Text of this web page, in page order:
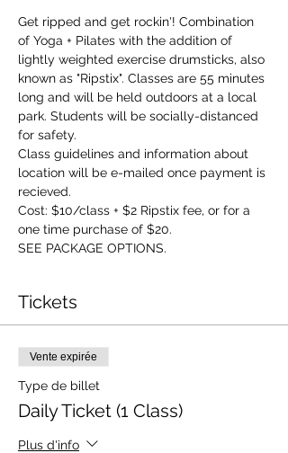
Get ripped and get rockin'! Combination
of Yoga + Pilates with the addition of
lightly weighted exercise drumsticks, also
known as "Ripstix". Classes are 55 minutes
long and will be held outdoors at a local
park. Students will be socially-distanced
for safety.
Class guidelines and information about
location will be e-mailed once payment is
recieved.
Cost: $10/class + $2 Ripstix fee, or for a
one time purchase of $20.
SEE PACKAGE OPTIONS.
Tickets
Vente expirée
Type de billet
Daily Ticket (1 Class)
Plus d'info